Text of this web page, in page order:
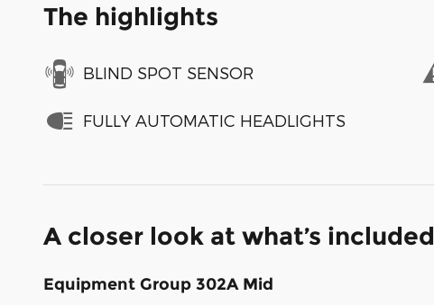
The highlights
BLIND SPOT SENSOR
FULLY AUTOMATIC HEADLIGHTS
A closer look at what’s included
Equipment Group 302A Mid